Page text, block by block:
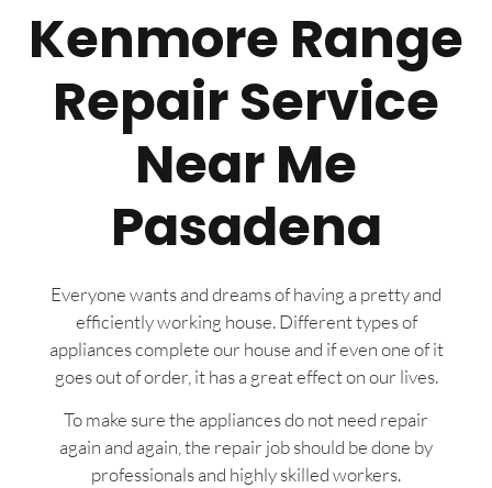
Kenmore Range
Repair Service
Near Me
Pasadena
Everyone wants and dreams of having a pretty and
efficiently working house. Different types of
appliances complete our house and if even one of it
goes out of order, it has a great effect on our lives.
To make sure the appliances do not need repair
again and again, the repair job should be done by
professionals and highly skilled workers.